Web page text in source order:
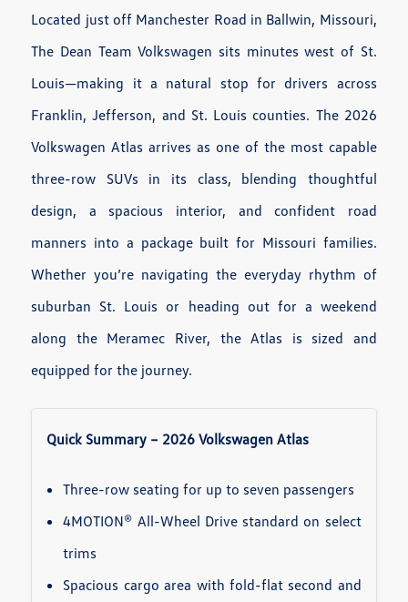
Located just off Manchester Road in Ballwin, Missouri,
The Dean Team Volkswagen sits minutes west of St.
Louis—making it a natural stop for drivers across
Franklin, Jefferson, and St. Louis counties. The 2026
Volkswagen Atlas arrives as one of the most capable
three-row SUVs in its class, blending thoughtful
design, a spacious interior, and confident road
manners into a package built for Missouri families.
Whether you’re navigating the everyday rhythm of
suburban St. Louis or heading out for a weekend
along the Meramec River, the Atlas is sized and
equipped for the journey.
Quick Summary – 2026 Volkswagen Atlas
Three-row seating for up to seven passengers
4MOTION® All-Wheel Drive standard on select
trims
Spacious cargo area with fold-flat second and